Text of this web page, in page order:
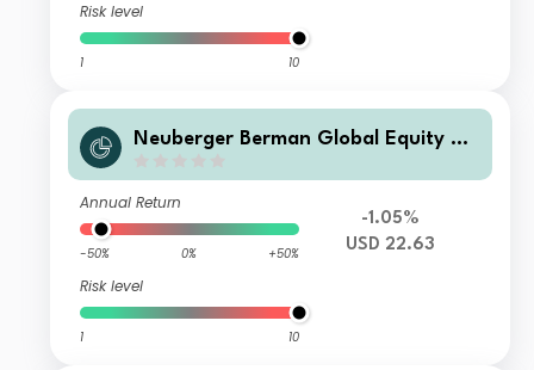
Risk level
1 10
Neuberger Berman Global Equity Me
Annual Return
-50% 0% +50%
Risk level
1 10
-1.05%
USD 22.63